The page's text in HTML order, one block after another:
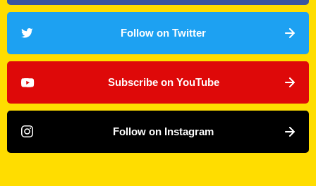
Follow on Twitter
Subscribe on YouTube
Follow on Instagram